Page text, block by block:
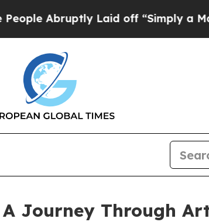
Abruptly Laid off “Simply a Math
Journey Through